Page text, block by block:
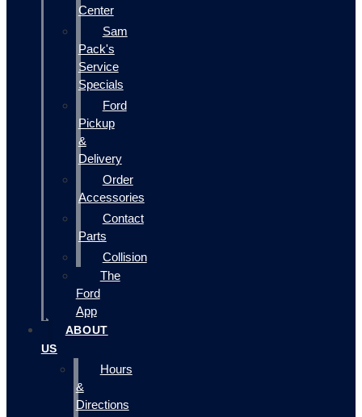
Center
Sam
Pack's
Service
Specials
Ford
Pickup
&
Delivery
Order
Accessories
Contact
Parts
Collision
The
Ford
App
ABOUT
US
Hours
&
Directions